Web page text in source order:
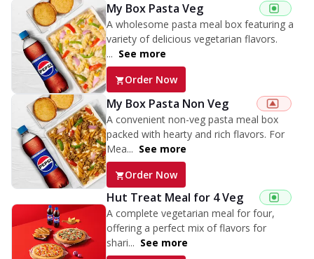
My Box Pasta Veg
A wholesome pasta meal box featuring a
variety of delicious vegetarian flavors.
... See more
Order Now
My Box Pasta Non Veg
A convenient non-veg pasta meal box
packed with hearty and rich flavors. For
Mea... See more
Order Now
Hut Treat Meal for 4 Veg
A complete vegetarian meal for four,
offering a perfect mix of flavors for
shari... See more